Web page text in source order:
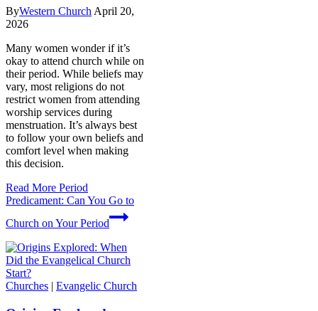
ByWestern ChurchApril 20,
2026
Many women wonder if it’s
okay to attend church while on
their period. While beliefs may
vary, most religions do not
restrict women from attending
worship services during
menstruation. It’s always best
to follow your own beliefs and
comfort level when making
this decision.
Read More Period
Predicament: Can You Go to
Church on Your Period
Churches Evangelic Church